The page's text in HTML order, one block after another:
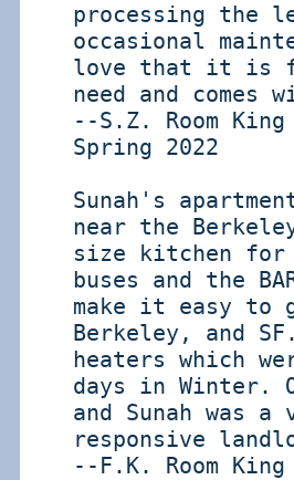
processing the
occasional
love that it is
need and
--S.Z. Room
Spring 2022
Sunah's
near the
size kitchen for
buses and the
make it easy to
Berkeley, and
heaters which
days in Winter.
and Sunah was a
responsive
--F.K. Room